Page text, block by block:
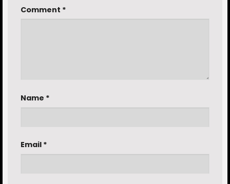
Comment *
Name *
Email *